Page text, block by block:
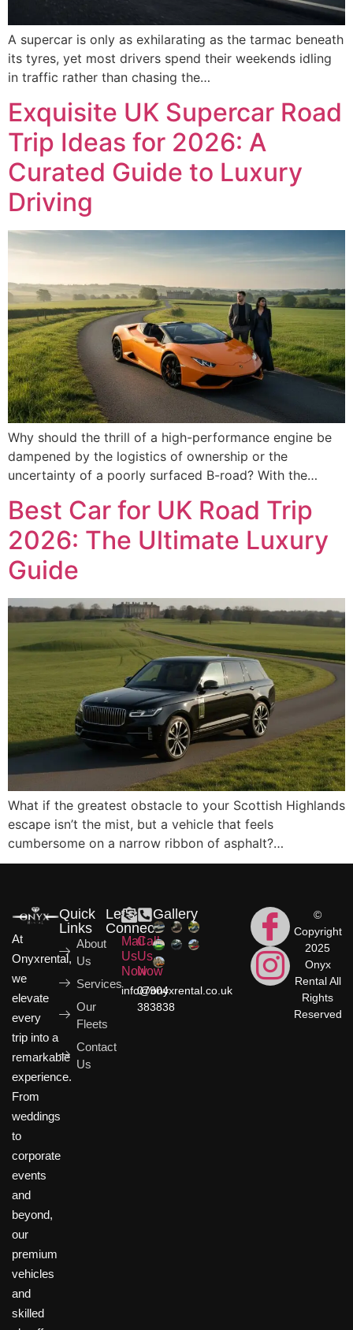
A supercar is only as exhilarating as the tarmac beneath
its tyres, yet most drivers spend their weekends idling
in traffic rather than chasing the…
Exquisite UK Supercar Road
Trip Ideas for 2026: A
Curated Guide to Luxury
Driving
Why should the thrill of a high-performance engine be
dampened by the logistics of ownership or the
uncertainty of a poorly surfaced B-road? With the…
Best Car for UK Road Trip
2026: The Ultimate Luxury
Guide
What if the greatest obstacle to your Scottish Highlands
escape isn’t the mist, but a vehicle that feels
cumbersome on a narrow ribbon of asphalt?…
At
Onyxrental,
we
elevate
every
trip into a
remarkable
experience.
From
weddings
to
corporate
events
and
beyond,
our
premium
vehicles
and
skilled
Quick
Links
About
Us
Services
Our
Fleets
Contact
Us
Let's
Connect
Mail
Us
Now
info@onyxrental.co.uk
Call
Us
Now
07904
383838
Gallery
©
Copyright
2025
Onyx
Rental All
Rights
Reserved